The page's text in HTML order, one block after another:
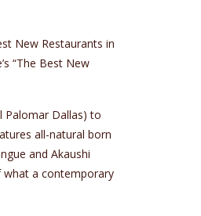
New Restaurants in
“The Best New
Palomar Dallas) to
all-natural born
and Akaushi
what a contemporary